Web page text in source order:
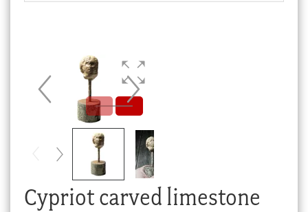
Cart
Cypriot carved limestone